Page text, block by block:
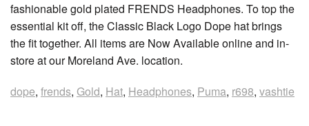
fashionable gold plated FRENDS Headphones. To top the
essential kit off, the Classic Black Logo Dope hat brings
the fit together. All items are Now Available online and in-
store at our Moreland Ave. location.
dope, frends, Gold, Hat, Headphones, Puma, r698, vashtie